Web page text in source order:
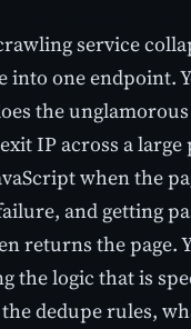
service
into one endpoint.
the
IP across a large
when the
and getting
returns the page.
the logic that is
dedupe rules,